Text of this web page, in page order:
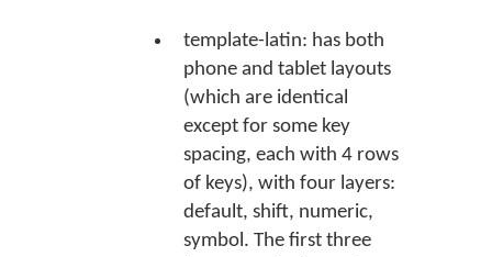
template-latin: has both
phone and tablet layouts
(which are identical
except for some key
spacing, each with 4 rows
of keys), with four layers:
default, shift, numeric,
symbol. The first three